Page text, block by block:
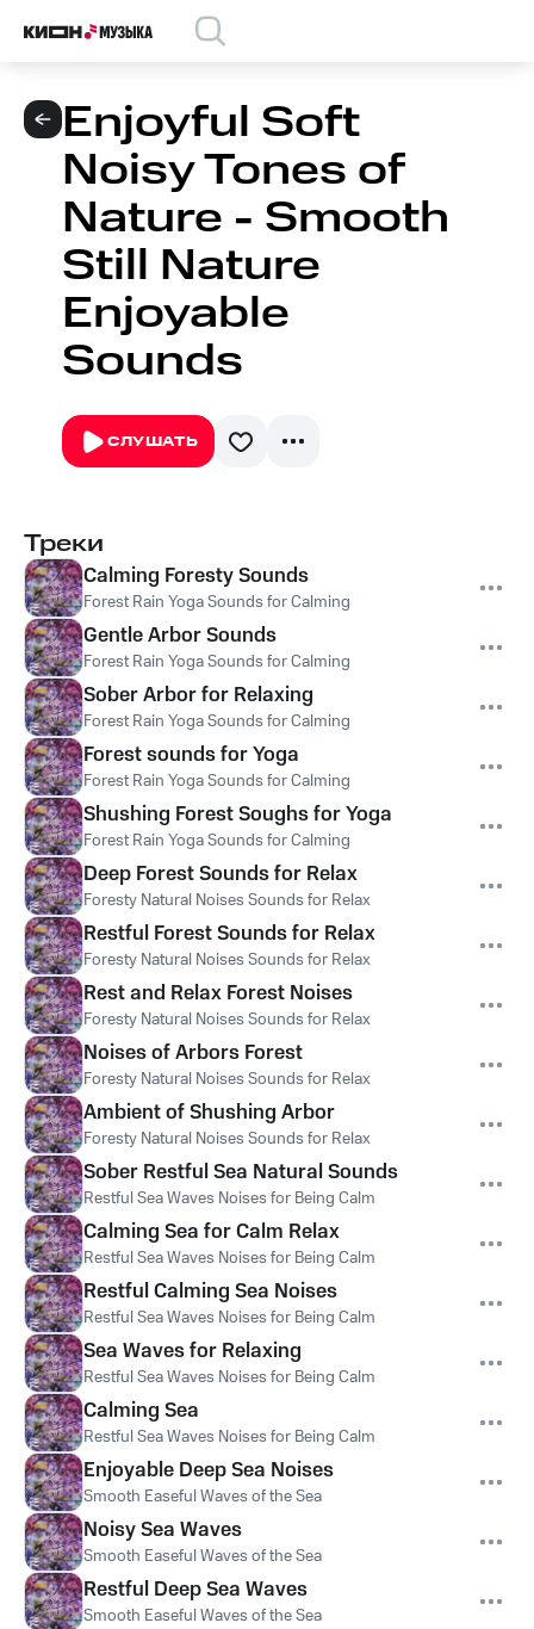
Enjoyful Soft
Noisy Tones of
Nature - Smooth
Still Nature
Enjoyable
Sounds
СЛУШАТЬ
Треки
Calming Foresty Sounds
Forest Rain Yoga Sounds for Calming
Gentle Arbor Sounds
Forest Rain Yoga Sounds for Calming
Sober Arbor for Relaxing
Forest Rain Yoga Sounds for Calming
Forest sounds for Yoga
Forest Rain Yoga Sounds for Calming
Shushing Forest Soughs for Yoga
Forest Rain Yoga Sounds for Calming
Deep Forest Sounds for Relax
Foresty Natural Noises Sounds for Relax
Restful Forest Sounds for Relax
Foresty Natural Noises Sounds for Relax
Rest and Relax Forest Noises
Foresty Natural Noises Sounds for Relax
Noises of Arbors Forest
Foresty Natural Noises Sounds for Relax
Ambient of Shushing Arbor
Foresty Natural Noises Sounds for Relax
Sober Restful Sea Natural Sounds
Restful Sea Waves Noises for Being Calm
Calming Sea for Calm Relax
Restful Sea Waves Noises for Being Calm
Restful Calming Sea Noises
Restful Sea Waves Noises for Being Calm
Sea Waves for Relaxing
Restful Sea Waves Noises for Being Calm
Calming Sea
Restful Sea Waves Noises for Being Calm
Enjoyable Deep Sea Noises
Smooth Easeful Waves of the Sea
Noisy Sea Waves
Smooth Easeful Waves of the Sea
Restful Deep Sea Waves
Smooth Easeful Waves of the Sea